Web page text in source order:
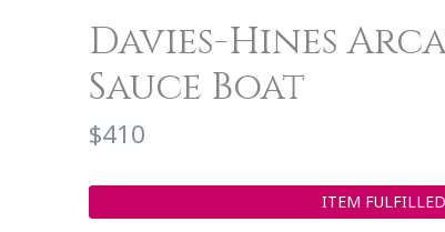
Davies-Hines
Sauce Boat
$410
ITEM FULFILLED